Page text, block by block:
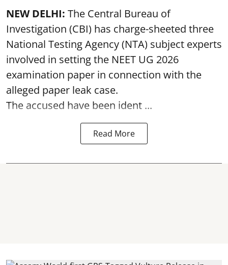
NEW DELHI: The Central Bureau of
Investigation (CBI) has charge-sheeted three
National Testing Agency (NTA) subject experts
involved in setting the NEET UG 2026
examination paper in connection with the
alleged paper leak case.
The accused have been ident ...
Read More